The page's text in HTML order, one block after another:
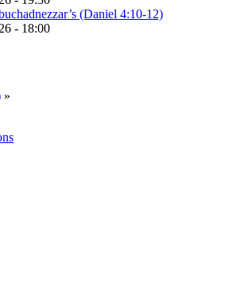
(Daniel 4:10-12)
- 18:00
»